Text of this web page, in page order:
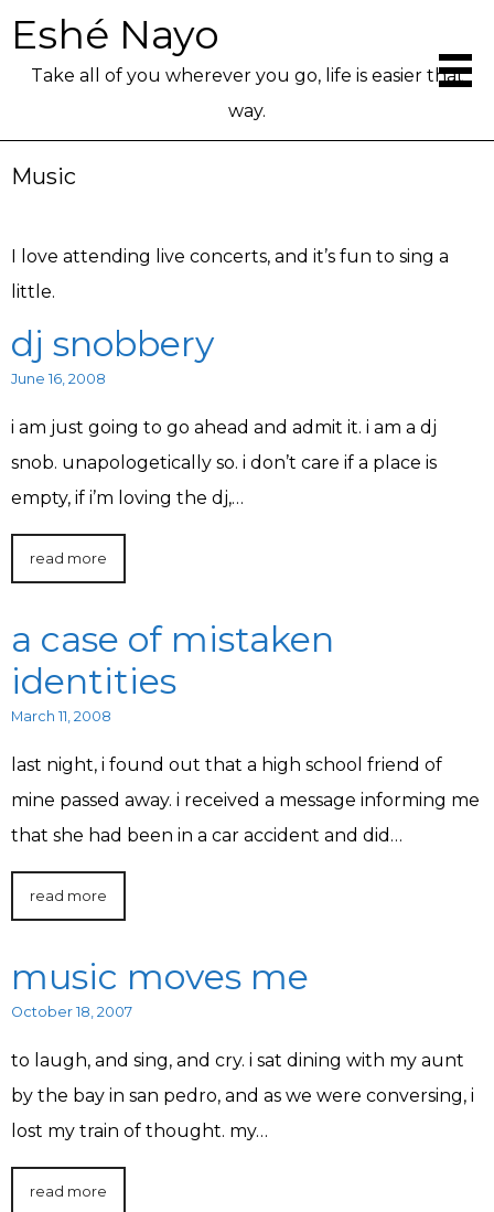
Eshé Nayo
Take all of you wherever you go, life is easier that
way.
Music
I love attending live concerts, and it’s fun to sing a
little.
dj snobbery
June 16, 2008
i am just going to go ahead and admit it. i am a dj
snob. unapologetically so. i don’t care if a place is
empty, if i’m loving the dj,…
read more
a case of mistaken
identities
March 11, 2008
last night, i found out that a high school friend of
mine passed away. i received a message informing me
that she had been in a car accident and did…
read more
music moves me
October 18, 2007
to laugh, and sing, and cry. i sat dining with my aunt
by the bay in san pedro, and as we were conversing, i
lost my train of thought. my…
read more